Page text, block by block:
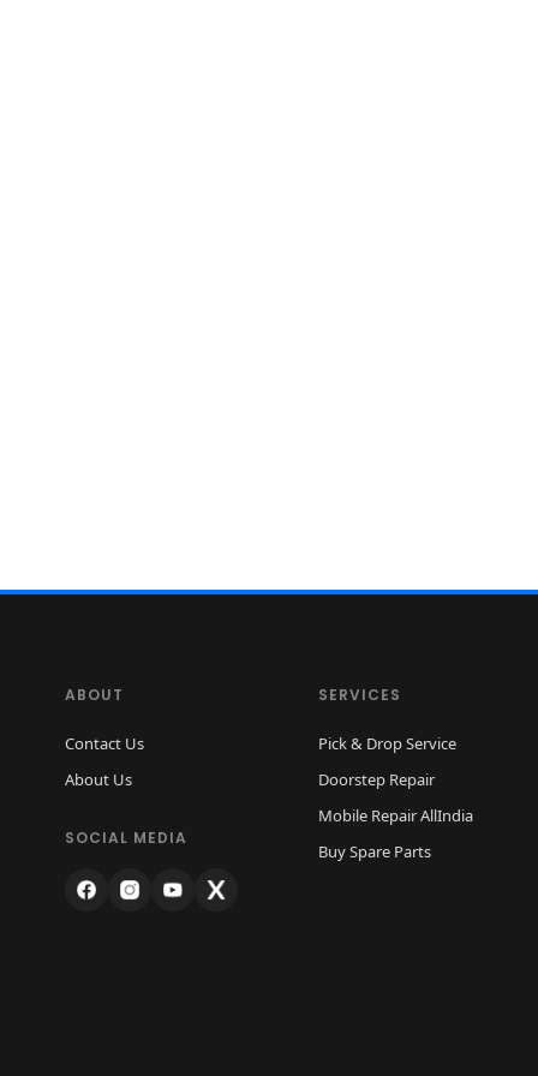
ABOUT
Contact Us
About Us
SOCIAL MEDIA
SERVICES
Pick & Drop Service
Doorstep Repair
Mobile Repair AllIndia
Buy Spare Parts